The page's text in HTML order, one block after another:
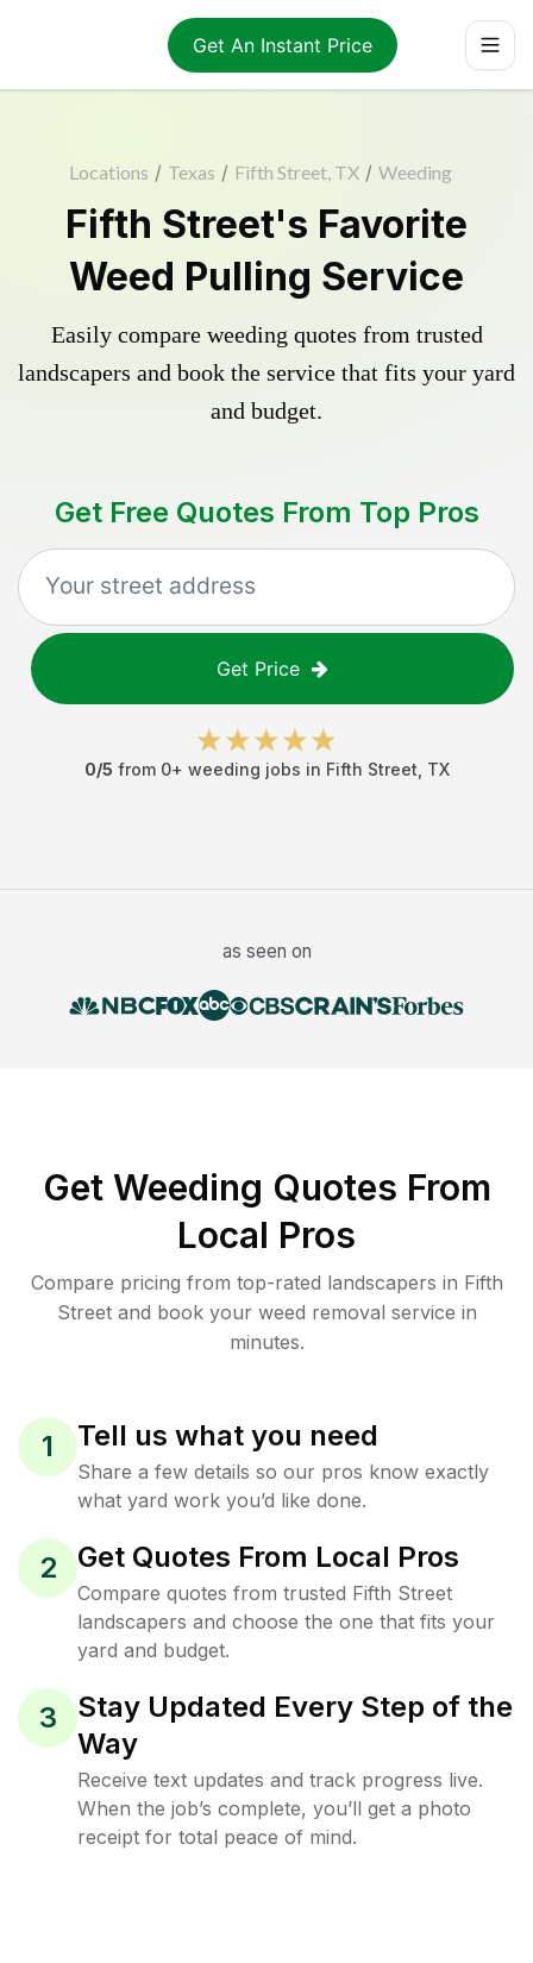
Get An Instant Price
Locations / Texas / Fifth Street, TX / Weeding
Fifth Street's Favorite
Weed Pulling Service
Easily compare weeding quotes from trusted
landscapers and book the service that fits your yard
and budget.
Get Free Quotes From Top Pros
Get Price
0/5 from 0+ weeding jobs in Fifth Street TX
as seen on
Get Weeding Quotes From
Local Pros
Compare pricing from top-rated landscapers in Fifth
Street and book your weed removal service in
minutes.
1 Tell us what you need
Share a few details so our pros know exactly
what yard work you’d like done.
2 Get Quotes From Local Pros
Compare quotes from trusted Fifth Street
landscapers and choose the one that fits your
yard and budget.
3
Stay Updated Every Step of the
Way
Receive text updates and track progress live.
When the job’s complete, you’ll get a photo
receipt for total peace of mind.